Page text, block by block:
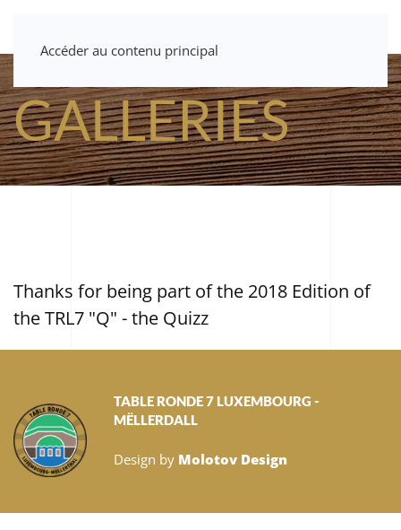
Accéder au contenu principal
GALLERIES
Thanks for being part of the 2018 Edition of
the TRL7 "Q" - the Quizz
TABLE RONDE 7 LUXEMBOURG -
MËLLERDALL
Design by Molotov Design